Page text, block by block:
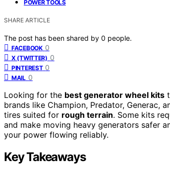
POWER TOOLS
SHARE ARTICLE
The post has been shared by 0 people.
FACEBOOK 0
X (TWITTER) 0
PINTEREST 0
MAIL 0
Looking for the best generator wheel kits
brands like Champion, Predator, Generac,
tires suited for rough terrain. Some kits
and make moving heavy generators safer
your power flowing reliably.
Key Takeaways